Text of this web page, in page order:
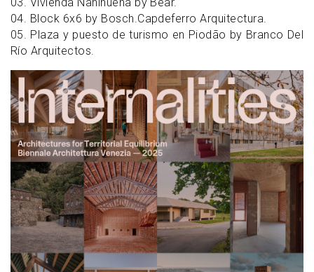
04. Block 6x6 by Bosch.Capdeferro Arquitectura.
05. Plaza y puesto de turismo en Piodão by Branco Del
Río Arquitectos.